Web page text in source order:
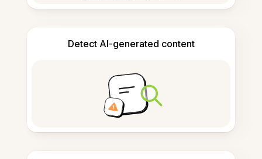
Detect AI-generated content